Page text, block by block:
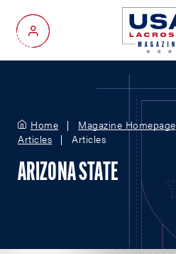
My Account
Home Magazine Homepage
Articles
Articles
ARIZONA STATE